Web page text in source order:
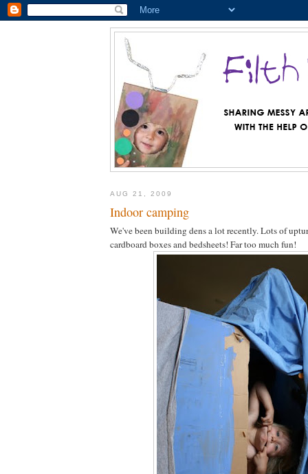
AUG 21, 2009
Indoor camping
We've been building dens a lot recently. Lots of
cardboard boxes and bedsheets! Far too much fun!